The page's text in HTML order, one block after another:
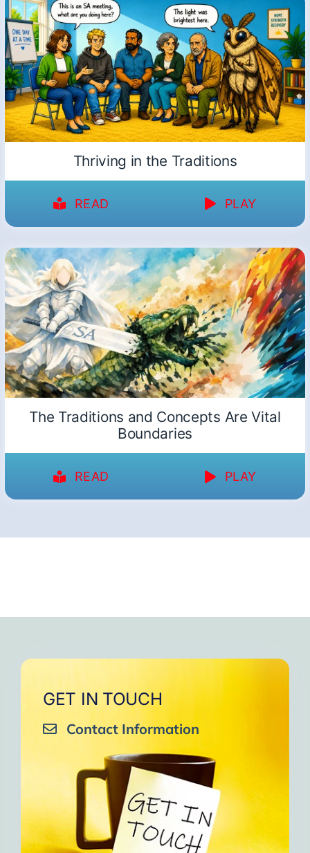
Thriving in the Traditions
READ PLAY
The Traditions and Concepts Are Vital
Boundaries
READ PLAY
GET IN TOUCH
Contact Information